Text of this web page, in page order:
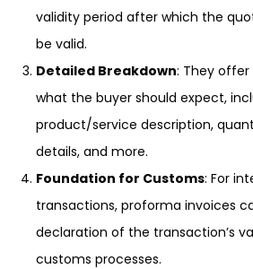
validity period after which the
be valid.
Detailed Breakdown: They
what the buyer should expect,
product/service description,
details, and more.
Foundation for Customs: For
transactions, proforma invoices
declaration of the transaction’s
customs processes.